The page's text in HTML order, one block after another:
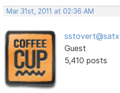
Mar 31st, 2011 at 02:36 AM
Guest
5,410 posts